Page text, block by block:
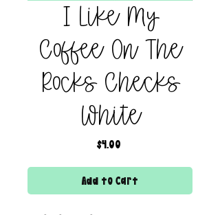
I Like My
Coffee On The
Rocks Checks
White
$4.00Price
Add to Cart